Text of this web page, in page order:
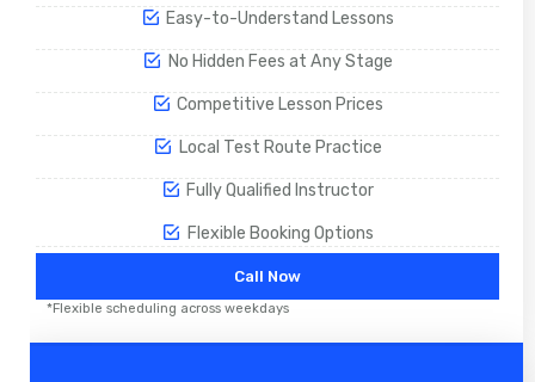
Easy-to-Understand Lessons
No Hidden Fees at Any Stage
Competitive Lesson Prices
Local Test Route Practice
Fully Qualified Instructor
Flexible Booking Options
Call Now
*Flexible scheduling across weekdays